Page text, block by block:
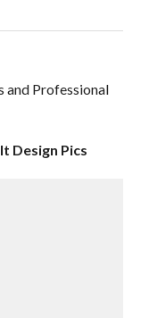
and Professional
Design Pics